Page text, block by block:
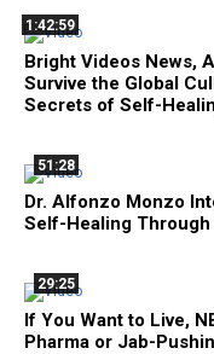
1:42:59
Bright Videos News,
Survive the Global
Secrets of Self-
51:28
Dr. Alfonzo Monzo
Self-Healing
29:25
If You Want to Live,
Pharma or Jab-